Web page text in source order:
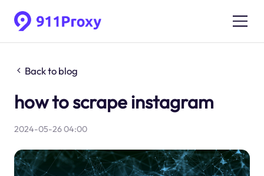
Back to blog
how to scrape instagram
2024-05-26 04:00